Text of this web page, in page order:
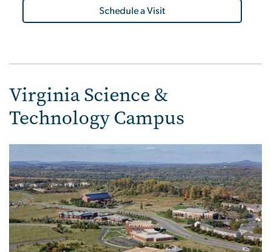
Schedule a Visit
Virginia Science &
Technology Campus